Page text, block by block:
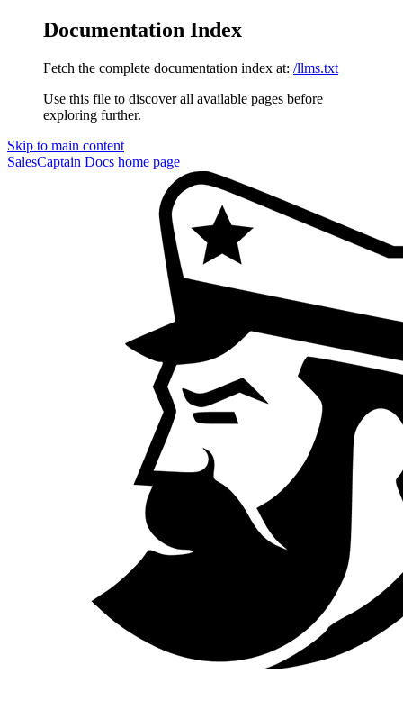
Documentation Index
Fetch the complete documentation index at: /llms.txt
Use this file to discover all available pages before
exploring further.
Skip to main content
SalesCaptain Docs home page